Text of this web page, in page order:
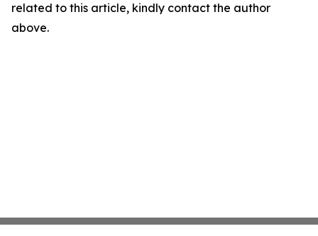
related to this article, kindly contact the author
above.